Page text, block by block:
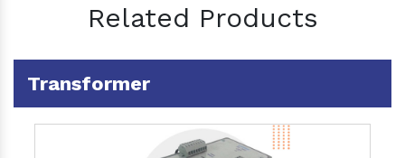
Related Products
Transformer